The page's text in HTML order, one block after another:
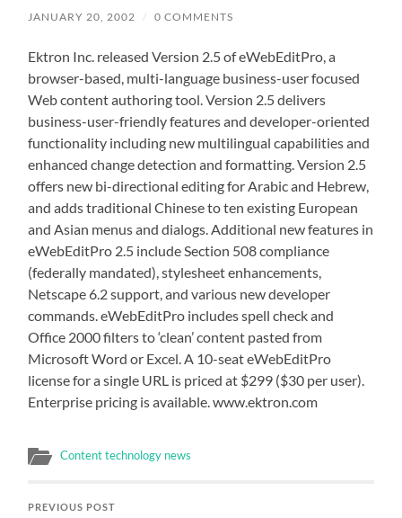
JANUARY 20, 2002 / 0 COMMENTS
Ektron Inc. released Version 2.5 of eWebEditPro, a
browser-based, multi-language business-user focused
Web content authoring tool. Version 2.5 delivers
business-user-friendly features and developer-oriented
functionality including new multilingual capabilities and
enhanced change detection and formatting. Version 2.5
offers new bi-directional editing for Arabic and Hebrew,
and adds traditional Chinese to ten existing European
and Asian menus and dialogs. Additional new features in
eWebEditPro 2.5 include Section 508 compliance
(federally mandated), stylesheet enhancements,
Netscape 6.2 support, and various new developer
commands. eWebEditPro includes spell check and
Office 2000 filters to ‘clean’ content pasted from
Microsoft Word or Excel. A 10-seat eWebEditPro
license for a single URL is priced at $299 ($30 per user).
Enterprise pricing is available. www.ektron.com
Content technology news
PREVIOUS POST